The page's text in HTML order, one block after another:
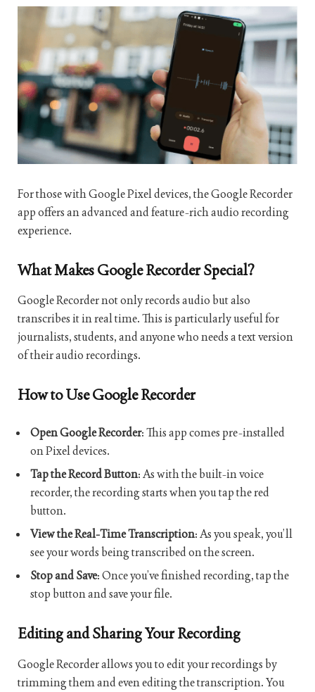
For those with Google Pixel devices, the Google Recorder
app offers an advanced and feature-rich audio recording
experience.
What Makes Google Recorder Special?
Google Recorder not only records audio but also
transcribes it in real time. This is particularly useful for
journalists, students, and anyone who needs a text version
of their audio recordings.
How to Use Google Recorder
Open Google Recorder: This app comes pre-installed
on Pixel devices.
Tap the Record Button: As with the built-in voice
recorder, the recording starts when you tap the red
button.
View the Real-Time Transcription: As you speak, you’ll
see your words being transcribed on the screen.
Stop and Save: Once you’ve finished recording, tap the
stop button and save your file.
Editing and Sharing Your Recording
Google Recorder allows you to edit your recordings by
trimming them and even editing the transcription. You